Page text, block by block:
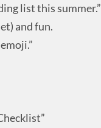
list this summer.”
and fun.